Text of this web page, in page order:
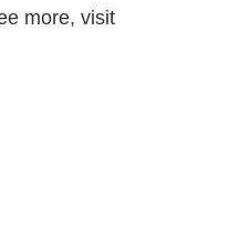
more, visit